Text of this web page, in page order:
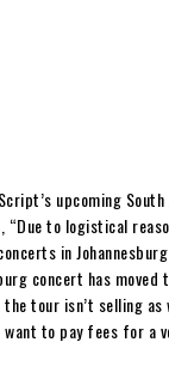
upcoming South
“Due to logistical
in Johannesburg
concert has moved
tour isn’t selling as
to pay fees for a